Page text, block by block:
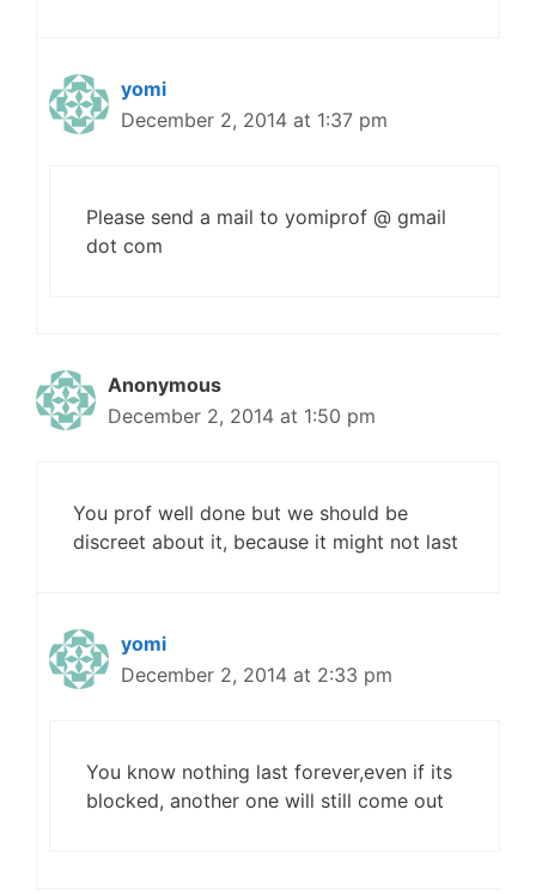
yomi
December 2, 2014 at 1:37 pm
Please send a mail to yomiprof @ gmail
dot com
Anonymous
December 2, 2014 at 1:50 pm
You prof well done but we should be
discreet about it, because it might not last
yomi
December 2, 2014 at 2:33 pm
You know nothing last forever,even if its
blocked, another one will still come out